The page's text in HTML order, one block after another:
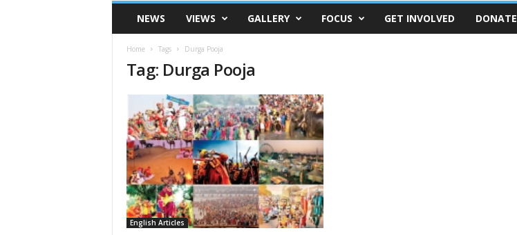
VSK
TelanganaNEWS VIEWS GALLERY FOCUS GET INVOLVED DONATE
Home Tags Durga Pooja
Tag: Durga Pooja
English Articles